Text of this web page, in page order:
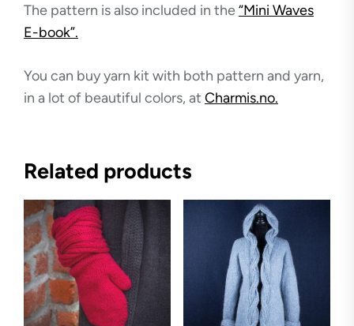
The pattern is also included in the“Mini Waves
E-book”.
You can buy yarn kit with both pattern and yarn,
in a lot of beautiful colors, at Charmis.no.
Related products